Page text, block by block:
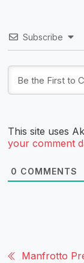
Subscribe
This site uses
your comment
0 COMMENTS
Manfrotto